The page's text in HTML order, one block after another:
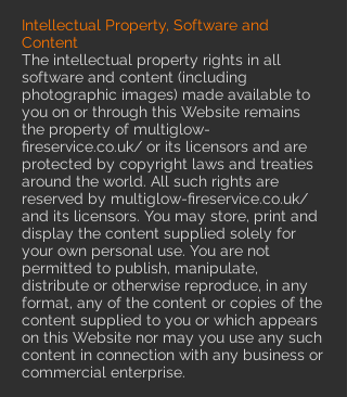
Intellectual Property, Software and
Content
The intellectual property rights in all
software and content (including
photographic images) made available to
you on or through this Website remains
the property of multiglow-
fireservice.co.uk/ or its licensors and are
protected by copyright laws and treaties
around the world. All such rights are
reserved by multiglow-fireservice.co.uk/
and its licensors. You may store, print and
display the content supplied solely for
your own personal use. You are not
permitted to publish, manipulate,
distribute or otherwise reproduce, in any
format, any of the content or copies of the
content supplied to you or which appears
on this Website nor may you use any such
content in connection with any business or
commercial enterprise.